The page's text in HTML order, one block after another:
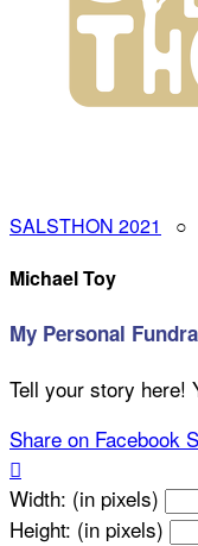
SALSTHON 2021 ○
Michael Toy
My Personal
Tell your story here!
Share on Facebook

Width: (in pixels)
Height: (in pixels)